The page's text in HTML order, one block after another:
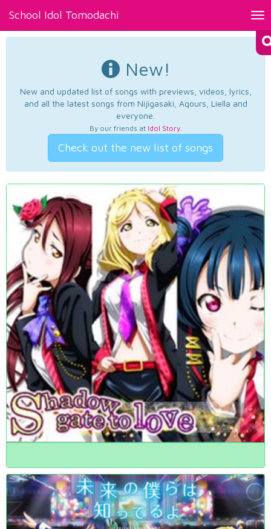
School Idol Tomodachi
New!
New and updated list of songs with previews, videos, lyrics,
and all the latest songs from Nijigasaki, Aqours, Liella and
everyone.
By our friends at Idol Story.
Check out the new list of songs